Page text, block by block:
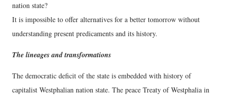
nation state?
It is impossible to offer alternatives for a better tomorrow without
understanding present predicaments and its history.
The lineages and transformations
The democratic deficit of the state is embedded with history of
capitalist Westphalian nation state. The peace Treaty of Westphalia in